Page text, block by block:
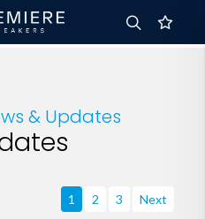
& Updates
1 2 3 Next